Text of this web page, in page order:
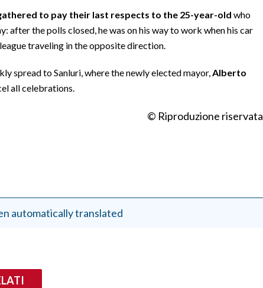
to pay their last respects to the 25-year-old who
after the polls closed, he was on his way to work when his car
traveling in the opposite direction.
spread to Sanluri, where the newly elected mayor,Alberto
all celebrations.
© Riproduzione riservata
automatically translated